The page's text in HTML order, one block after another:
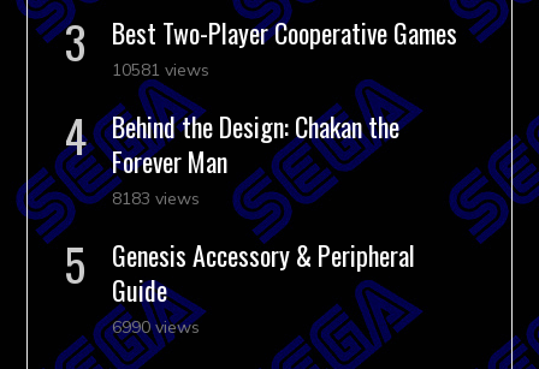
Best Two-Player Cooperative Games
10581 views
Behind the Design: Chakan the
Forever Man
8183 views
Genesis Accessory & Peripheral
Guide
6990 views